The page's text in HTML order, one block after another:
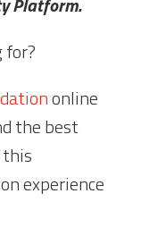
for?
online
the best
experience